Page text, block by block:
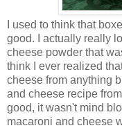
I used to think that
good. I actually really
cheese powder that
think I ever realized
cheese from anything
and cheese recipe
good, it wasn't mind
macaroni and cheese